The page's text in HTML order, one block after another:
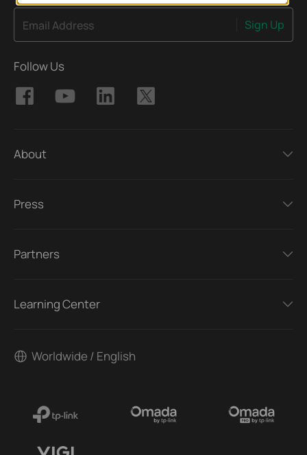
Email Address Sign Up
Follow Us
About
Press
Partners
Learning Center
Worldwide / English